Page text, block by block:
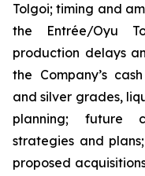
Tolgoi; timing and
the Entrée/Oyu
production delays
the Company’s
and silver grades,
planning; future
strategies and
proposed